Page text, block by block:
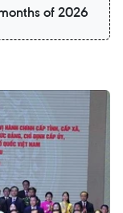
of 2026